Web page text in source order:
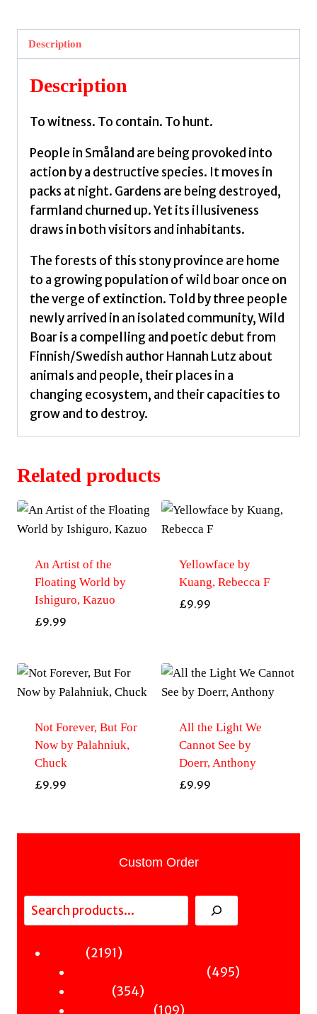
Hannah
quantity
Description
Description
To witness. To contain. To hunt.
People in Småland are being provoked into
action by a destructive species. It moves in
packs at night. Gardens are being destroyed,
farmland churned up. Yet its illusiveness
draws in both visitors and inhabitants.
The forests of this stony province are home
to a growing population of wild boar once on
the verge of extinction. Told by three people
newly arrived in an isolated community, Wild
Boar is a compelling and poetic debut from
Finnish/Swedish author Hannah Lutz about
animals and people, their places in a
changing ecosystem, and their capacities to
grow and to destroy.
Related products
An Artist of the
Floating World by
Ishiguro, Kazuo
£9.99
Yellowface by
Kuang, Rebecca F
£9.99
Not Forever, But For
Now by Palahniuk,
Chuck
£9.99
All the Light We
Cannot See by
Doerr, Anthony
£9.99
Custom Order
Search
21912191
495495
354354
products
109109